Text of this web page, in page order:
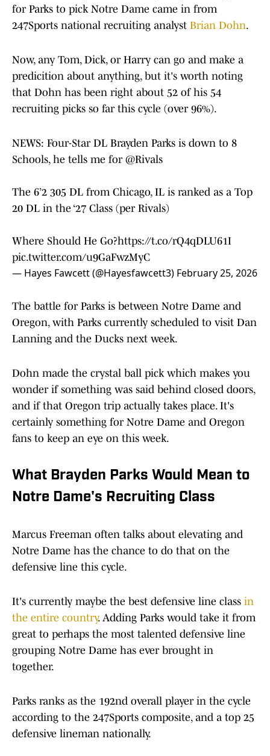
for Parks to pick Notre Dame came in from
247Sports national recruiting analyst Brian Dohn.
Now, any Tom, Dick, or Harry can go and make a
predicition about anything, but it's worth noting
that Dohn has been right about 52 of his 54
recruiting picks so far this cycle (over 96%).
NEWS: Four-Star DL Brayden Parks is down to 8
Schools, he tells me for @Rivals
The 6’2 305 DL from Chicago, IL is ranked as a Top
20 DL in the ‘27 Class (per Rivals)
Where Should He Go?https://t.co/rQ4qDLU61I
pic.twitter.com/u9GaFwzMyC
— Hayes Fawcett (@Hayesfawcett3) February 25, 2026
The battle for Parks is between Notre Dame and
Oregon, with Parks currently scheduled to visit Dan
Lanning and the Ducks next week.
Dohn made the crystal ball pick which makes you
wonder if something was said behind closed doors,
and if that Oregon trip actually takes place. It's
certainly something for Notre Dame and Oregon
fans to keep an eye on this week.
What Brayden Parks Would Mean to
Notre Dame's Recruiting Class
Marcus Freeman often talks about elevating and
Notre Dame has the chance to do that on the
defensive line this cycle.
It's currently maybe the best defensive line class in
the entire country. Adding Parks would take it from
great to perhaps the most talented defensive line
grouping Notre Dame has ever brought in
together.
Parks ranks as the 192nd overall player in the cycle
according to the 247Sports composite, and a top 25
defensive lineman nationally.